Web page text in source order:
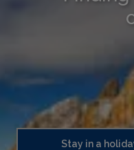
Stay in a